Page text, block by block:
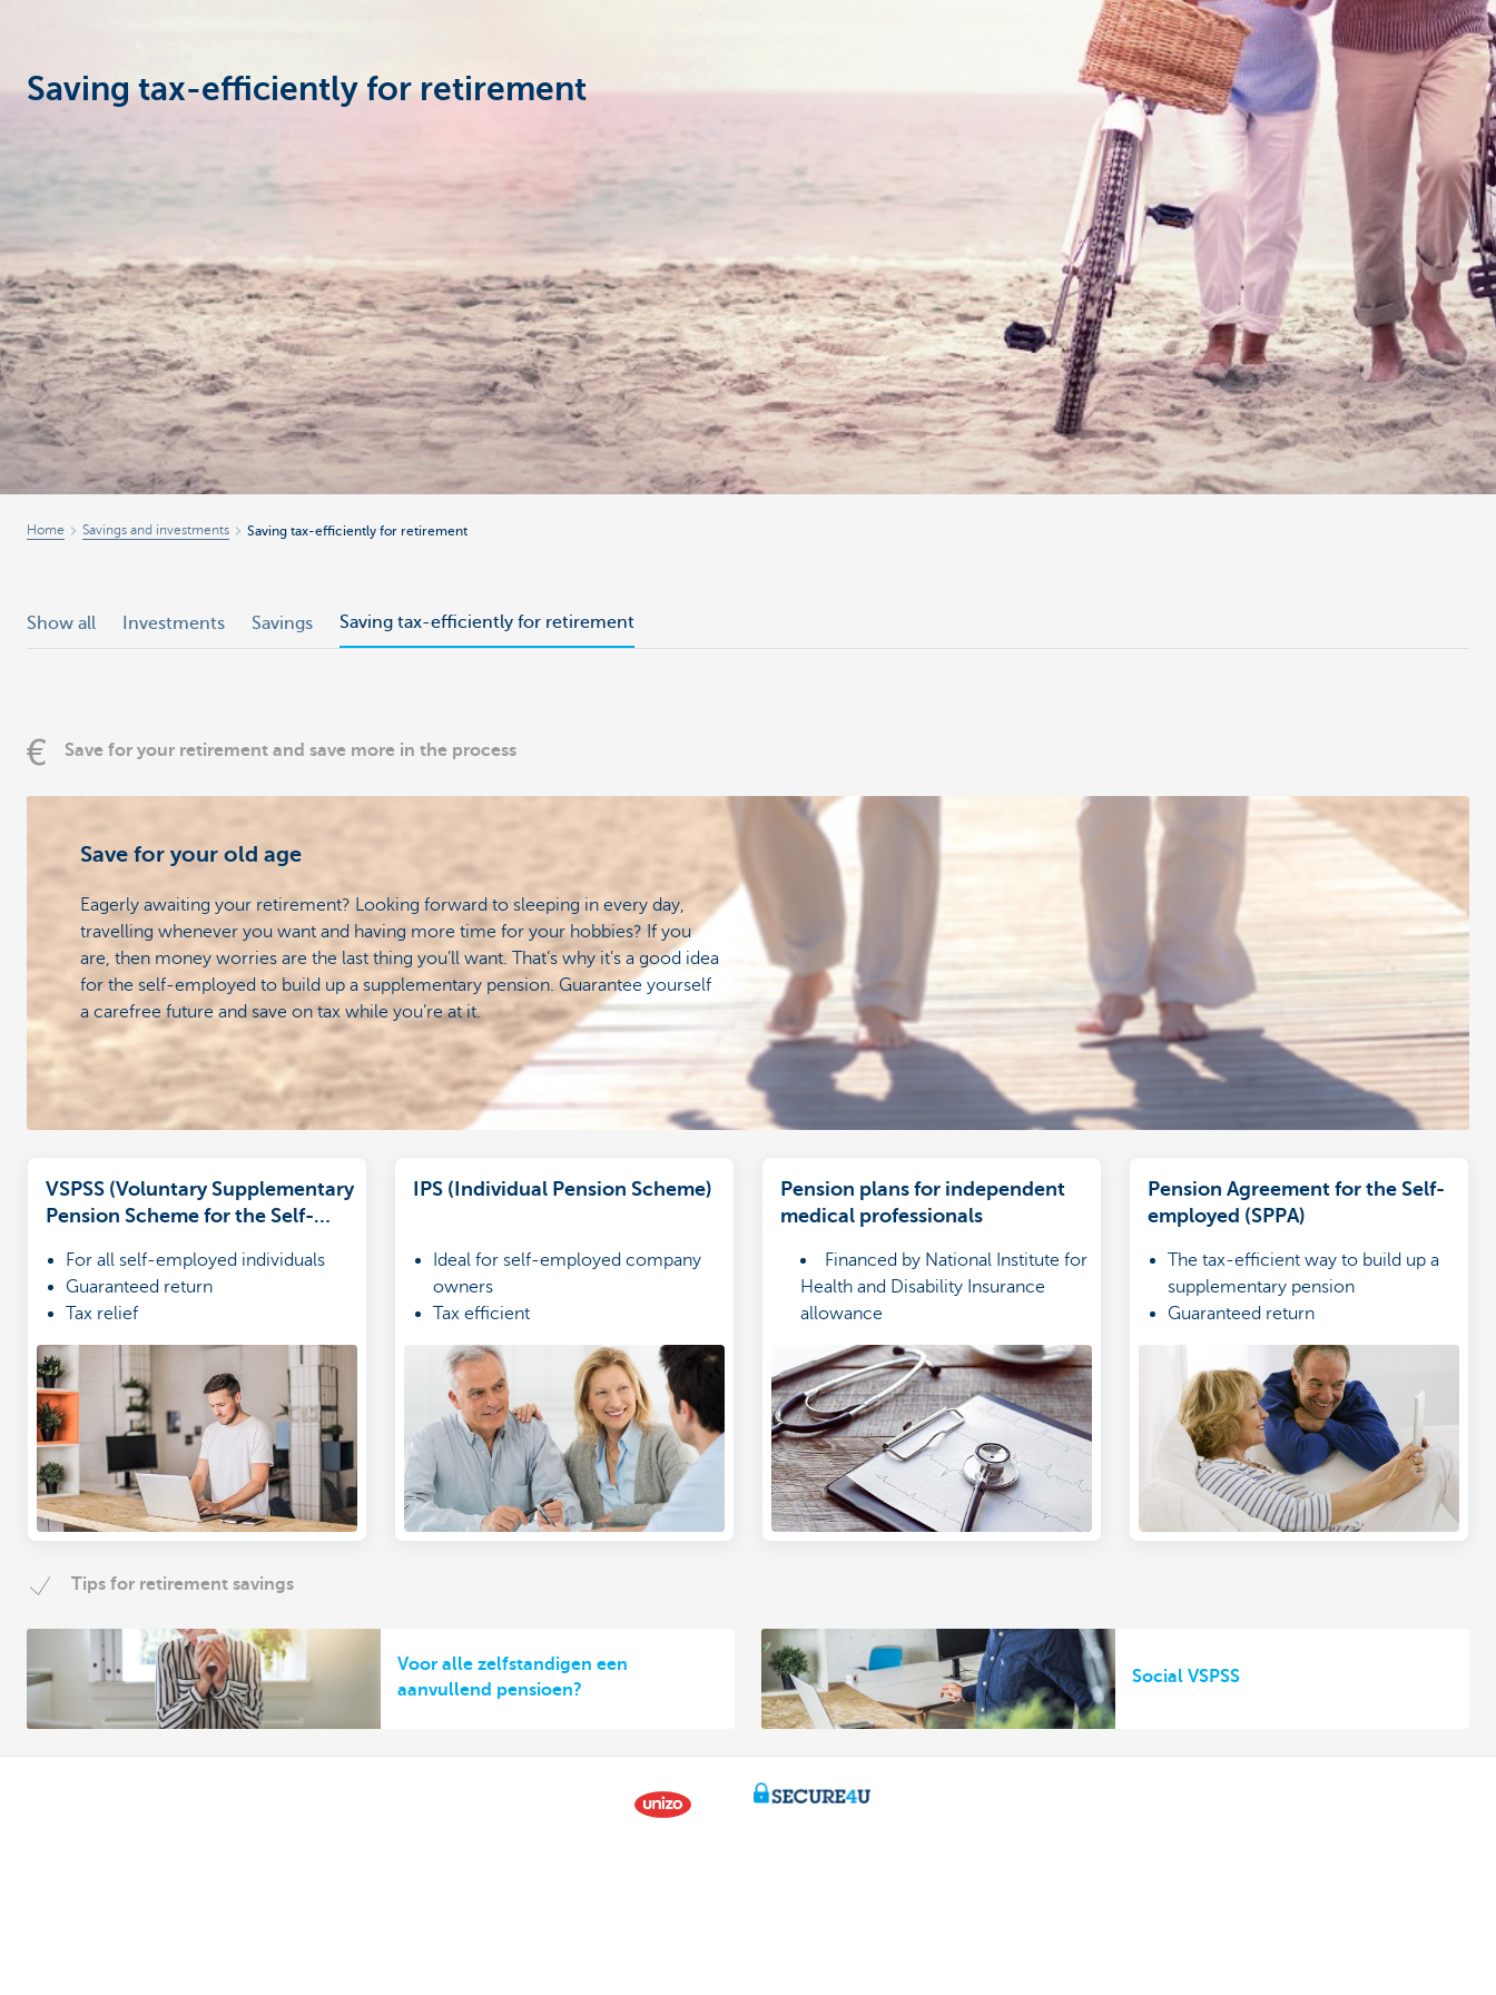
Saving tax-efficiently for retirement
Home Savings and investments Saving tax-efficiently for retirement
Show all Investments Savings Saving tax-efficiently for retirement
Save for your retirement and save more in the process
Save for your old age
Eagerly awaiting your retirement? Looking forward to sleeping in every day,
travelling whenever you want and having more time for your hobbies? If you
are, then money worries are the last thing you’ll want. That’s why it’s a good idea
for the self-employed to build up a supplementary pension. Guarantee yourself
a carefree future and save on tax while you’re at it.
VSPSS (Voluntary Supplementary
Pension Scheme for the Self-
For all self-employed individuals
Guaranteed return
Tax relief
IPS (Individual Pension Scheme)
Ideal for self-employed company
owners
Tax efficient
ones
Pension plans for independent
medical professionals
Financed by National Institute for
Health and Disability Insurance
allowance
Protected by four types of
solidarity cover
Pension Agreement for the Self-
employed (SPPA)
The tax-efficient way to build up a
supplementary pension
Guaranteed return
Tips for retirement savings
Voor alle zelfstandigen een
aanvullend pensioen?
Social VSPSS